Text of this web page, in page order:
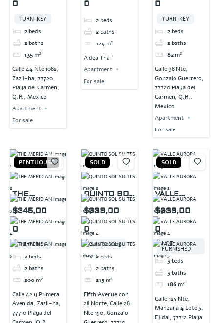
0
TURN-KEY
2 beds
2 baths
135 m²
Calle 44 Nte 1082,
Zazil-ha, 77720
Playa del Carmen,
Q.R., Mexico
Apartment
For sale
0
2 beds
2 baths
124 m²
Aldea Thai
Apartment
For sale
0
TURN-KEY
2 beds
2 baths
82 m²
Calle 38 Nte,
Gonzalo Guerrero,
77720 Playa del
Carmen, Q.R.,
Mexico
Apartment
For sale
PENTHOUSE
THE
MERIDIAN
$345,00
0
TURN-KEY
2 beds
2 baths
200 m²
Calle 42 y Primera
Avenida, Zazil-ha,
77710 Playa del
SOLD
QUINTO SOL
SUITES
$339,00
0
Sale pending
2 beds
2 baths
215 m²
Fifth Avenue con
28 Norte, Calle 28
Nte 150, Gonzalo
SOLD
VALLE
AURORA
$339,00
0
NOT
FURNISHED
3 beds
3 baths
186 m²
Calle 125 Nte.
Manzana 4 Lote 3,
Ejidal, 77712 Playa